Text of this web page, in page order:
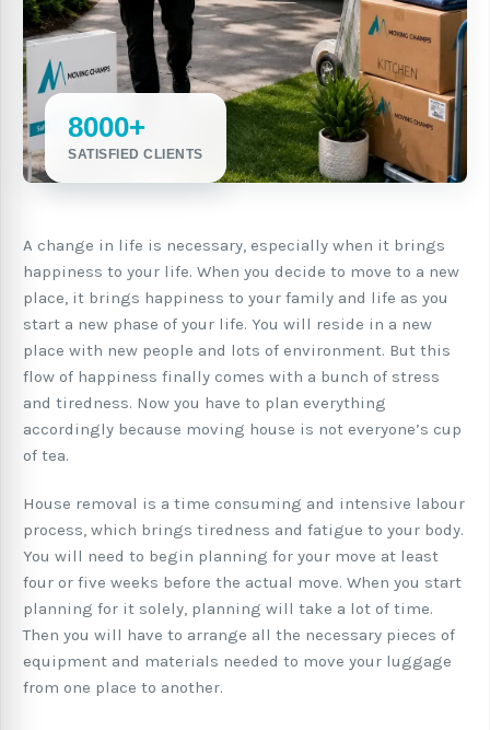
8000+
SATISFIED CLIENTS
A change in life is necessary, especially when it brings
happiness to your life. When you decide to move to a new
place, it brings happiness to your family and life as you
start a new phase of your life. You will reside in a new
place with new people and lots of environment. But this
flow of happiness finally comes with a bunch of stress
and tiredness. Now you have to plan everything
accordingly because moving house is not everyone’s cup
of tea.
House removal is a time consuming and intensive labour
process, which brings tiredness and fatigue to your body.
You will need to begin planning for your move at least
four or five weeks before the actual move. When you start
planning for it solely, planning will take a lot of time.
Then you will have to arrange all the necessary pieces of
equipment and materials needed to move your luggage
from one place to another.